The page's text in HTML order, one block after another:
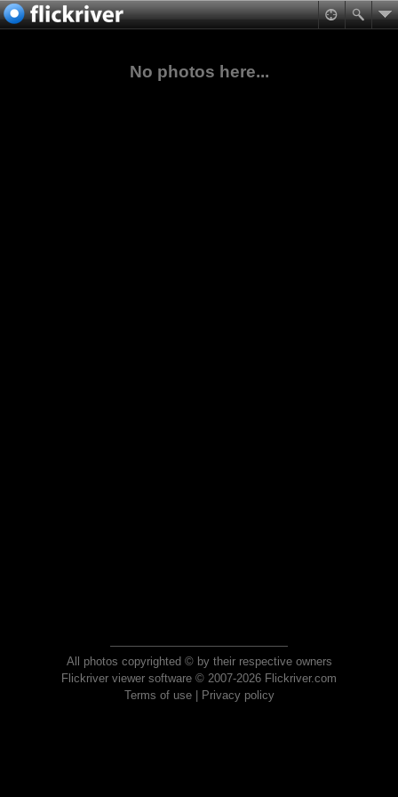
No photos here...
All photos copyrighted © by their respective owners
Flickriver viewer software © 2007-2026 Flickriver.com
Terms of use| Privacy policy